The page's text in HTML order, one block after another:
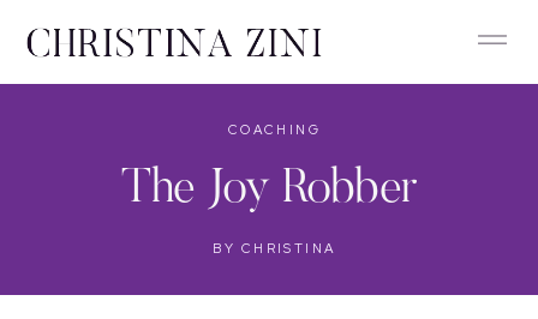
COACHING
The Joy Robber
BY CHRISTINA